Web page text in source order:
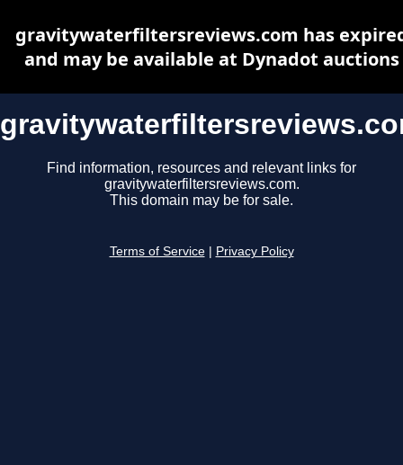
Find information, resources and relevant links for
gravitywaterfiltersreviews.com.
This domain may be for sale.
Terms of Service Privacy Policy
gravitywaterfiltersreviews.com has
and may be available at Dynadot auctions